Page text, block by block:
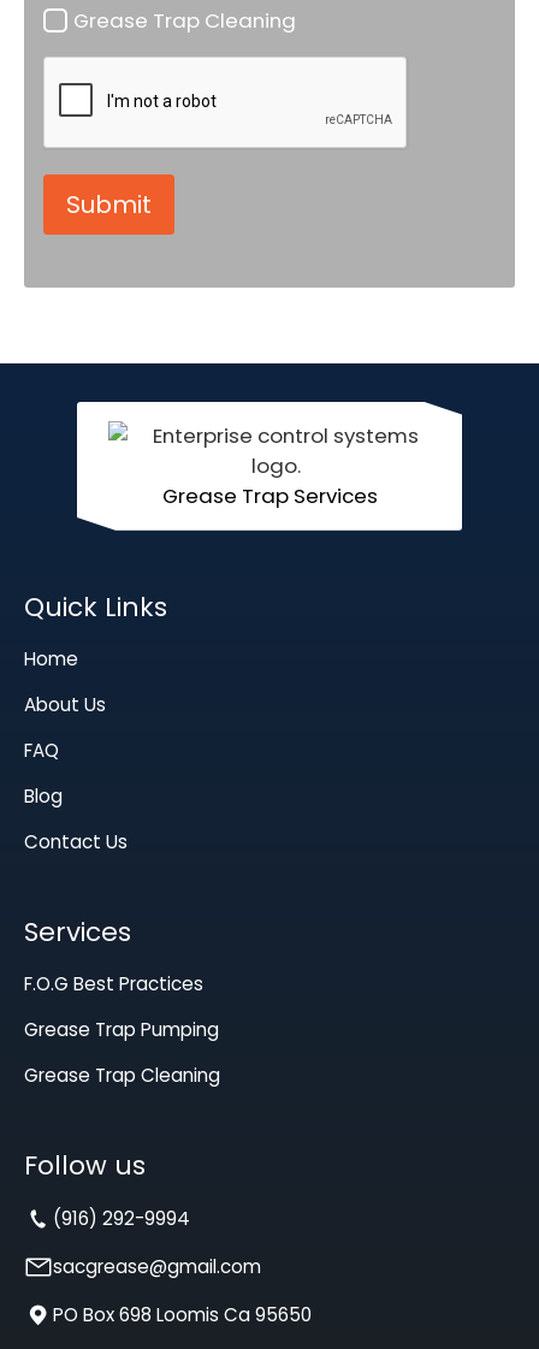
Grease Trap Cleaning
Grease Trap Services
Quick Links
Home
About Us
FAQ
Blog
Contact Us
Services
F.O.G Best Practices
Grease Trap Pumping
Grease Trap Cleaning
Follow us
(916) 292-9994
sacgrease@gmail.com
PO Box 698 Loomis Ca 95650